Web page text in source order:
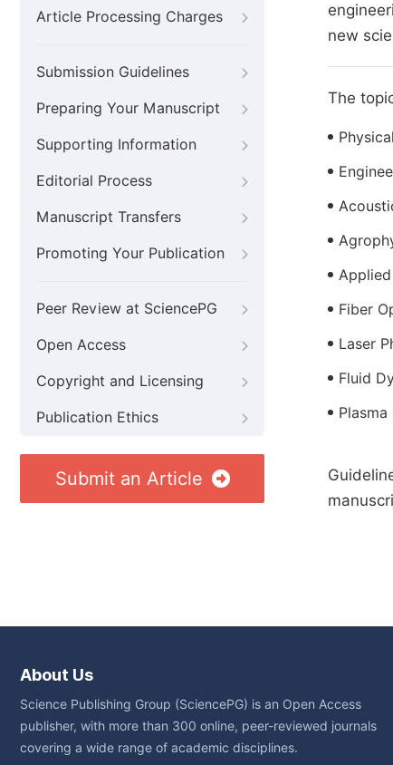
Article Processing Charges
Submission Guidelines
Preparing Your Manuscript
Supporting Information
Editorial Process
Manuscript Transfers
Promoting Your Publication
Peer Review at SciencePG
Open Access
Copyright and Licensing
Publication Ethics
Submit an Article
new
The
Physical
Fiber
Laser
Fluid
Plasma
About Us
Science Publishing Group (SciencePG) is an Open Access
publisher, with more than 300 online, peer-reviewed journals
covering a wide range of academic disciplines.